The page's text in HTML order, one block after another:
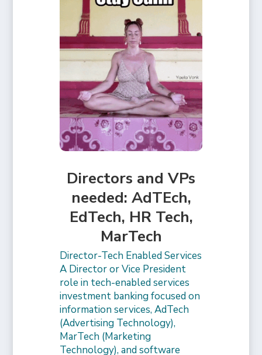
Directors and VPs
needed: AdTEch,
EdTech, HR Tech,
MarTech
Director-Tech Enabled Services
A Director or Vice President
role in tech-enabled services
investment banking focused on
information services, AdTech
(Advertising Technology),
MarTech (Marketing
Technology), and software